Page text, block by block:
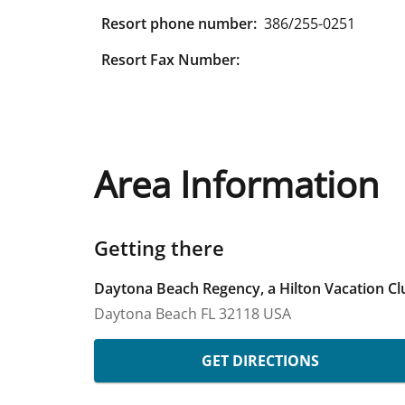
Resort phone number: 386/255-0251
Resort Fax Number:
Area Information
Getting there
Daytona Beach Regency, a Hilton Vacation
Daytona Beach FL32118 USA
GET DIRECTIONS